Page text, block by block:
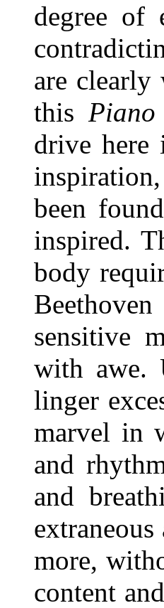
degree of
are
this
drive here
been
inspired.
body
sensitive
with awe.
linger
marvel in
and
and
more,
content